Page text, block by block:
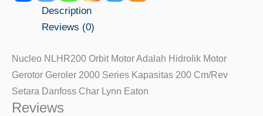
Description
Reviews (0)
Nucleo NLHR200 Orbit Motor Adalah Hidrolik Motor
Gerotor Geroler 2000 Series Kapasitas 200 Cm/rev
Setara Danfoss Char Lynn Eaton
Reviews